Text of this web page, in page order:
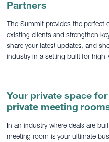
Partners
The Summit provides the perfect
existing clients and strengthen
share your latest updates, and
industry in a setting built for high-
Your private space
private meeting
In an industry where deals are
meeting room is your ultimate